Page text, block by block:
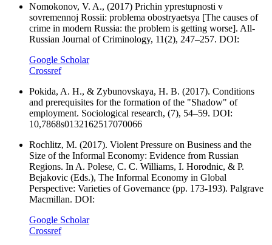
Nomokonov, V. A., (2017) Prichin yprestupnosti v
sovremennoj Rossii: problema obostryaetsya [The causes of
crime in modern Russia: the problem is getting worse]. All-
Russian Journal of Criminology, 11(2), 247–257. DOI:
Google Scholar
Crossref
Pokida, A. H., & Zybunovskaya, H. B. (2017). Conditions
and prerequisites for the formation of the "Shadow" of
employment. Sociological research, (7), 54–59. DOI:
10,7868s0132162517070066
Rochlitz, M. (2017). Violent Pressure on Business and the
Size of the Informal Economy: Evidence from Russian
Regions. In A. Polese, C. C. Williams, I. Horodnic, & P.
Bejakovic (Eds.), The Informal Economy in Global
Perspective: Varieties of Governance (pp. 173-193). Palgrave
Macmillan. DOI:
Google Scholar
Crossref